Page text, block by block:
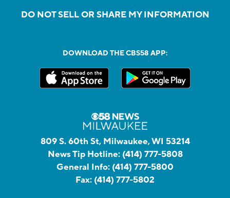
DO NOT SELL OR SHARE MY INFORMATION
DOWNLOAD THE CBS58 APP:
809 S. 60th St, Milwaukee, WI 53214
News Tip Hotline: (414) 777-5808
General Info: (414) 777-5800
Fax: (414) 777-5802